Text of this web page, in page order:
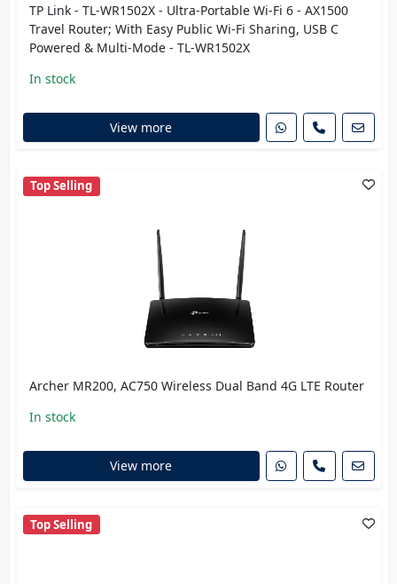
TP Link - TL-WR1502X - Ultra-Portable Wi-Fi 6 - AX1500
Travel Router; With Easy Public Wi-Fi Sharing, USB C
Powered & Multi-Mode - TL-WR1502X
In stock
View more
Top Selling
Archer MR200, AC750 Wireless Dual Band 4G LTE Router
In stock
View more
Top Selling